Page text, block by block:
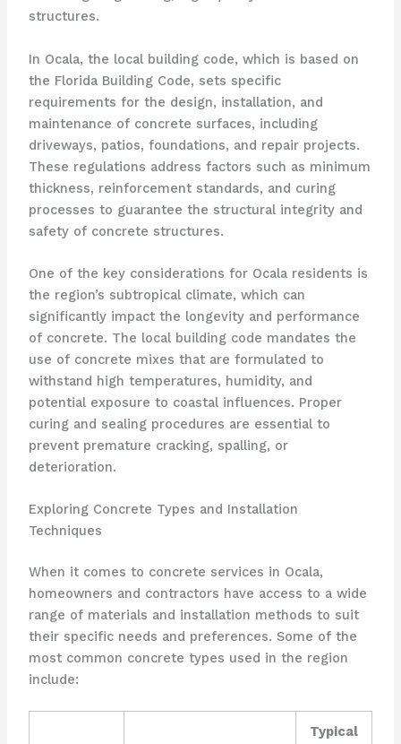
structures.
In Ocala, the local building code, which is based on
the Florida Building Code, sets specific
requirements for the design, installation, and
maintenance of concrete surfaces, including
driveways, patios, foundations, and repair projects.
These regulations address factors such as minimum
thickness, reinforcement standards, and curing
processes to guarantee the structural integrity and
safety of concrete structures.
One of the key considerations for Ocala residents is
the region’s subtropical climate, which can
significantly impact the longevity and performance
of concrete. The local building code mandates the
use of concrete mixes that are formulated to
withstand high temperatures, humidity, and
potential exposure to coastal influences. Proper
curing and sealing procedures are essential to
prevent premature cracking, spalling, or
deterioration.
Exploring Concrete Types and Installation
Techniques
When it comes to concrete services in Ocala,
homeowners and contractors have access to a wide
range of materials and installation methods to suit
their specific needs and preferences. Some of the
most common concrete types used in the region
include:
Typical